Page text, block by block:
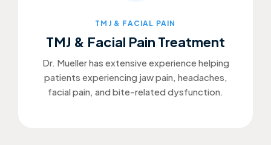
TMJ & FACIAL PAIN
TMJ & Facial Pain Treatment
Dr. Mueller has extensive experience helping
patients experiencing jaw pain, headaches,
facial pain, and bite-related dysfunction.